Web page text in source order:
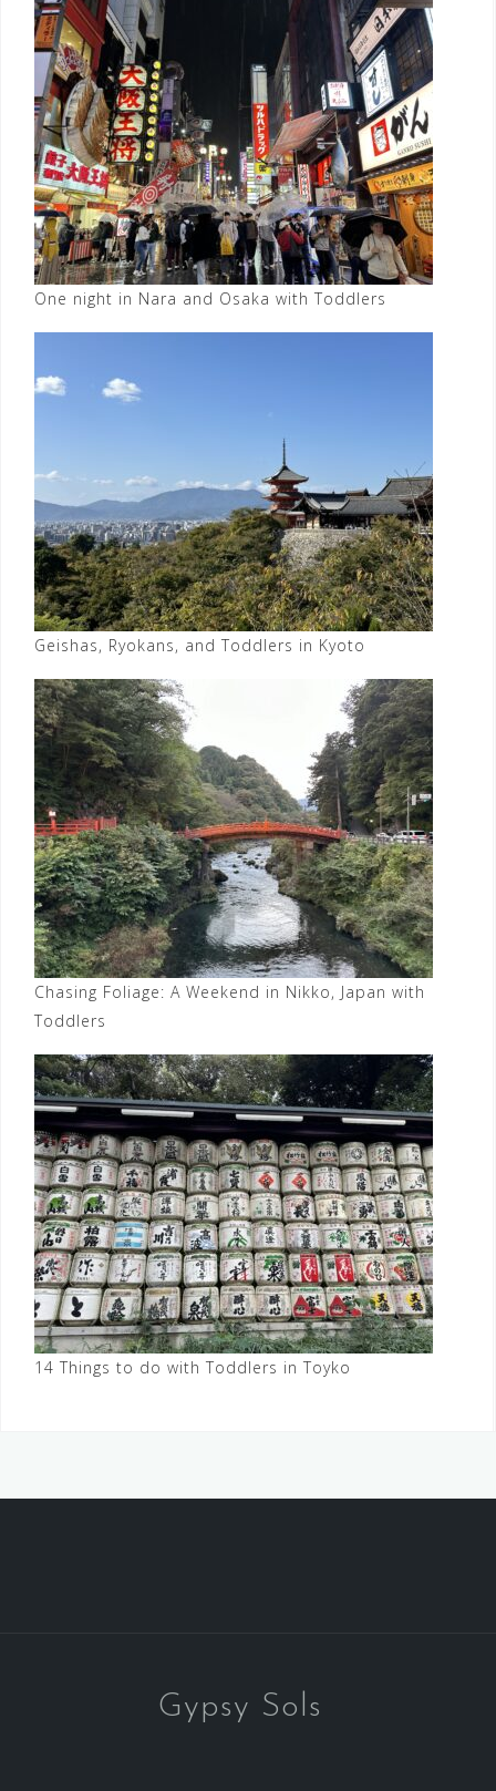
One night in Nara and Osaka with Toddlers
Geishas, Ryokans, and Toddlers in Kyoto
Chasing Foliage: A Weekend in Nikko, Japan with
Toddlers
14 Things to do with Toddlers in Toyko
Gypsy Sols